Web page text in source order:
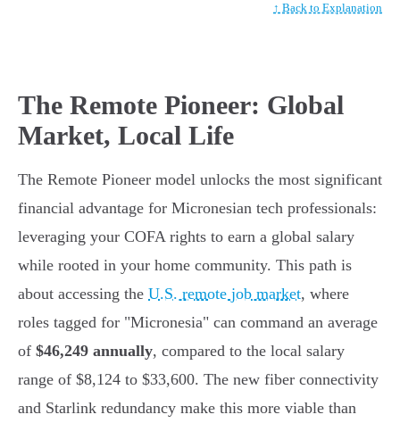
↑ Back to Explanation
The Remote Pioneer: Global
Market, Local Life
The Remote Pioneer model unlocks the most significant
financial advantage for Micronesian tech professionals:
leveraging your COFA rights to earn a global salary
while rooted in your home community. This path is
about accessing the U.S. remote job market, where
roles tagged for "Micronesia" can command an average
of $46,249 annually, compared to the local salary
range of $8,124 to $33,600. The new fiber connectivity
and Starlink redundancy make this more viable than